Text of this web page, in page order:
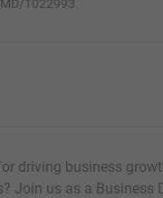
1022993
driving business
Join us as a Business